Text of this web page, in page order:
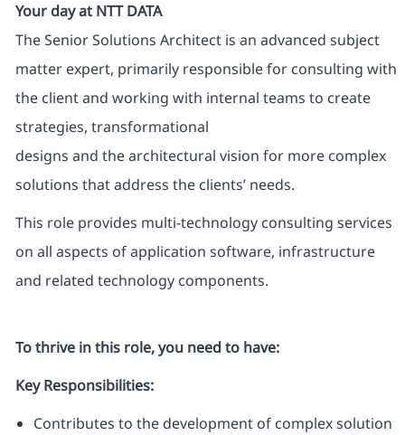
Your day at NTT DATA
The Senior Solutions Architect is an advanced subject
matter expert, primarily responsible for consulting with
the client and working with internal teams to create
strategies, transformational
designs and the architectural vision for more complex
solutions that address the clients’ needs.
This role provides multi-technology consulting services
on all aspects of application software, infrastructure
and related technology components.
To thrive in this role, you need to have:
Key Responsibilities:
Contributes to the development of complex solution